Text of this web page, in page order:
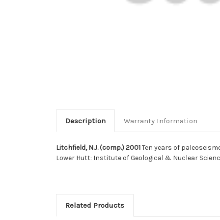
Description Warranty Information
Litchfield, N.J. (comp.) 2001Ten years of
Lower Hutt: Institute of Geological & Nuclear
Related Products